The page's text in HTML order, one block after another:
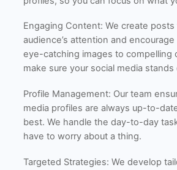
Engaging Content: We create
audience’s attention and
eye-catching images to compelling
make sure your social media stands
Profile Management: Our team
media profiles are always up-to-
best. We handle the day-to-day
have to worry about a thing.
Targeted Strategies: We develop